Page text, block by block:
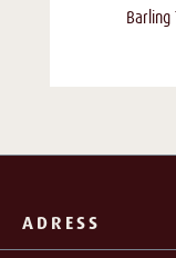
Barling
ADRESS